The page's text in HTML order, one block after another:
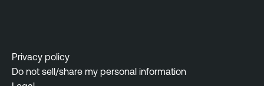
n
T
Privacy policy
Do not sell/share my personal information